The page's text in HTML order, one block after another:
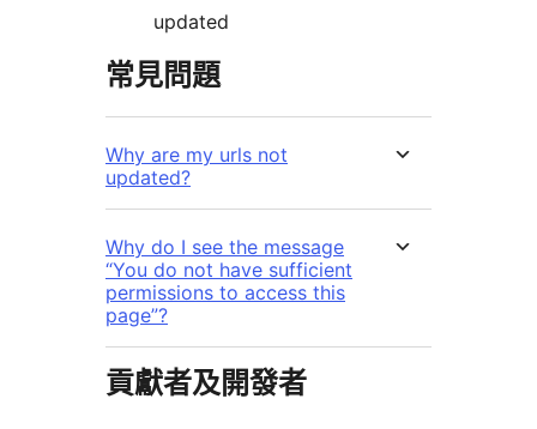
updated
常見問題
Why are my urls not
updated?
Why do I see the message
“You do not have sufficient
permissions to access this
page”?
貢獻者及開發者